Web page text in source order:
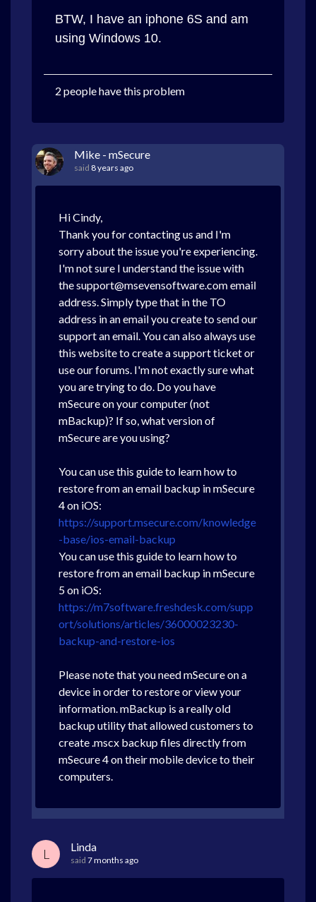
BTW, I have an iphone 6S and am
using Windows 10.
2 people have this problem
Mike - mSecure
said 8 years ago
Hi Cindy,
Thank you for contacting us and I'm
sorry about the issue you're experiencing.
I'm not sure I understand the issue with
the support@msevensoftware.com email
address. Simply type that in the TO
address in an email you create to send our
support an email. You can also always use
this website to create a support ticket or
use our forums. I'm not exactly sure what
you are trying to do. Do you have
mSecure on your computer (not
mBackup)? If so, what version of
mSecure are you using?
You can use this guide to learn how to
restore from an email backup in mSecure
4 on iOS:
https://support.msecure.com/knowledge
-base/ios-email-backup
You can use this guide to learn how to
restore from an email backup in mSecure
5 on iOS:
https://m7software.freshdesk.com/supp
ort/solutions/articles/36000023230-
backup-and-restore-ios
Please note that you need mSecure on a
device in order to restore or view your
information. mBackup is a really old
backup utility that allowed customers to
create .mscx backup files directly from
mSecure 4 on their mobile device to their
computers.
L Linda
said 7 months ago